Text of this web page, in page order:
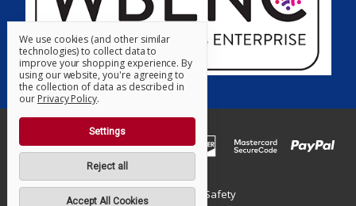
© 2026 Supreme Safety
We use cookies (and other similar
technologies) to collect data to
improve your shopping experience. By
using our website, you're agreeing to
the collection of data as described in
our Privacy Policy.
Settings
Reject all
Accept All Cookies